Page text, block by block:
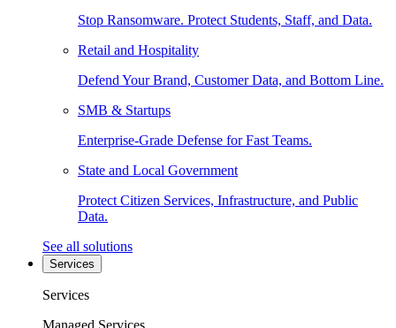
Stop Ransomware. Protect Students, Staff, and Data.
Retail and Hospitality
Defend Your Brand, Customer Data, and Bottom Line.
SMB & Startups
Enterprise-Grade Defense for Fast Teams.
State and Local Government
Protect Citizen Services, Infrastructure, and Public
Data.
See all solutions
Services
Services
Managed Services